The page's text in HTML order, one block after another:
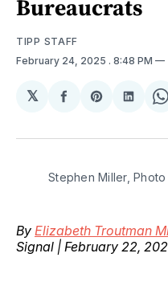
Bureaucrats
TIPP STAFF
February 24, 2025 . 8:48 PM
𝕏
Share
Facebook
Share
Pinterest
Share
Stephen Miller,
By Elizabeth Troutman
Signal | February 22,